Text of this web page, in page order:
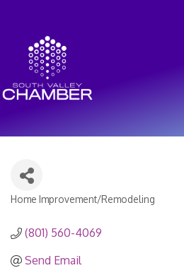
Categories
Home Improvement/Remodeling
(801) 560-4069
Send Email